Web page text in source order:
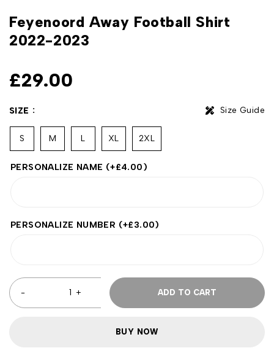
Feyenoord Away Football Shirt
2022-2023
£29.00
SIZE Size Guide
S M L XL 2XL
PERSONALIZE NAME (+£4.00)
PERSONALIZE NUMBER (+£3.00)
ADD TO CART
BUY NOW